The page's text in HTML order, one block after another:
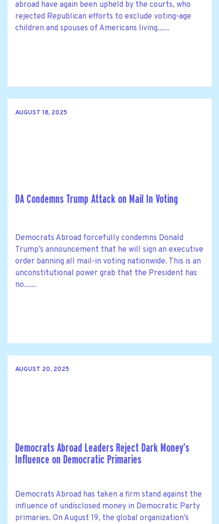
abroad have again been upheld by the courts, who
rejected Republican efforts to exclude voting-age
children and spouses of Americans living......
AUGUST 18, 2025
DA Condemns Trump Attack on Mail In Voting
Democrats Abroad forcefully condemns Donald
Trump’s announcement that he will sign an executive
order banning all mail-in voting nationwide. This is an
unconstitutional power grab that the President has
no......
AUGUST 20, 2025
Democrats Abroad Leaders Reject Dark Money’s
Influence on Democratic Primaries
Democrats Abroad has taken a firm stand against the
influence of undisclosed money in Democratic Party
primaries. On August 19, the global organization’s